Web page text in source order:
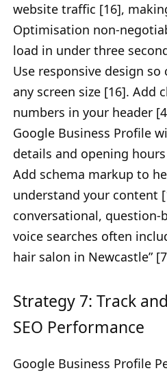
website traffic [16],
Optimisation non-
load in under three
Use responsive design
any screen size [16]. Add
numbers in your header
Google Business Profile
details and opening
Add schema markup to
understand your content
conversational, question-
voice searches often
hair salon in Newcastle”
Strategy 7: Track
SEO Performance
Google Business Profile